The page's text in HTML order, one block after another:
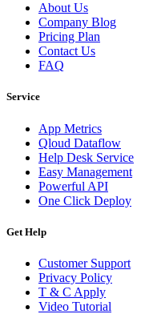
About Us
Company Blog
Pricing Plan
Contact Us
FAQ
Service
App Metrics
Qloud Dataflow
Help Desk Service
Easy Management
Powerful API
One Click Deploy
Get Help
Customer Support
Privacy Policy
T & C Apply
Video Tutorial